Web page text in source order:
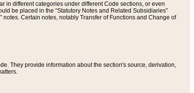
in different categories under different Code sections, or even
be placed in the “Statutory Notes and Related Subsidiaries”
Certain notes, notably Transfer of Functions and Change of
They provide information about the section's source, derivation,